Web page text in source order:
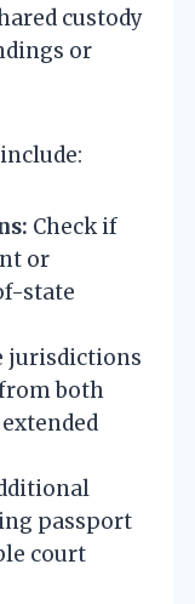
custody
or
Check if
or
state
jurisdictions
both
passport
court